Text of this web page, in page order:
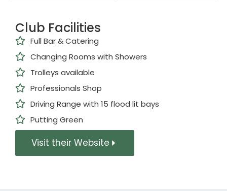
Club Facilities
Full Bar & Catering
Changing Rooms with Showers
Trolleys available
Professionals Shop
Driving Range with 15 flood lit bays
Putting Green
Visit their Website